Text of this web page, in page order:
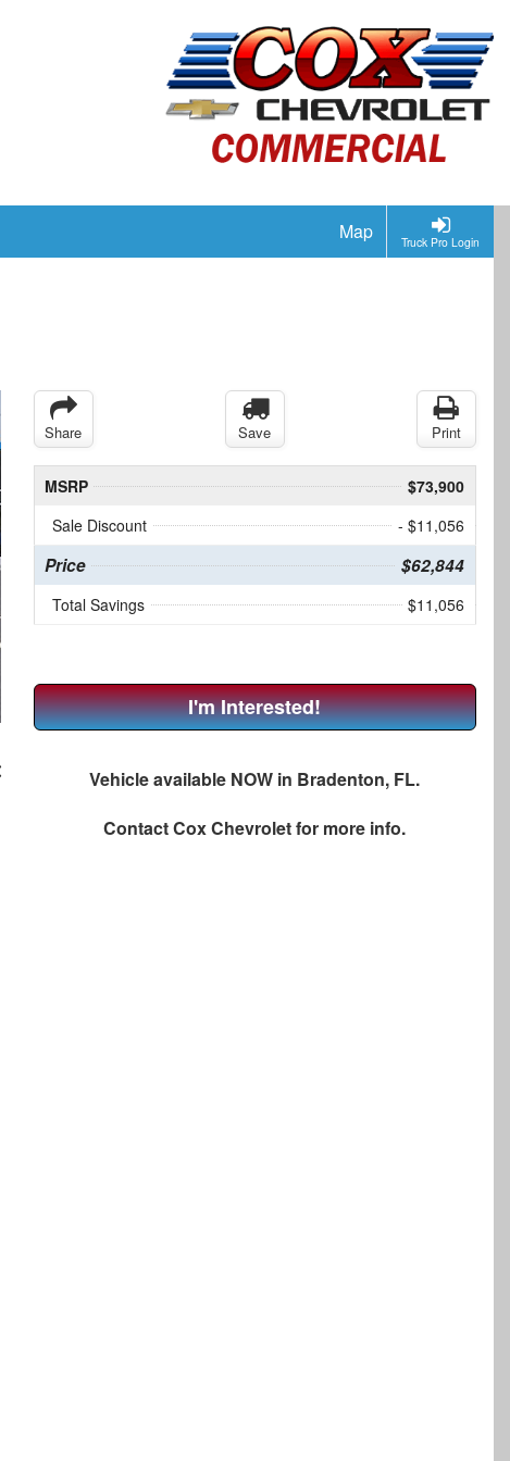
Truck Pro Login
Map
Share Save Print
MSRP
$73,900
Sale Discount
- $11,056
Price $62,844
Total Savings $11,056
I'm Interested!
Vehicle available NOW in Bradenton, FL.
ContactCox Chevroletfor more info.